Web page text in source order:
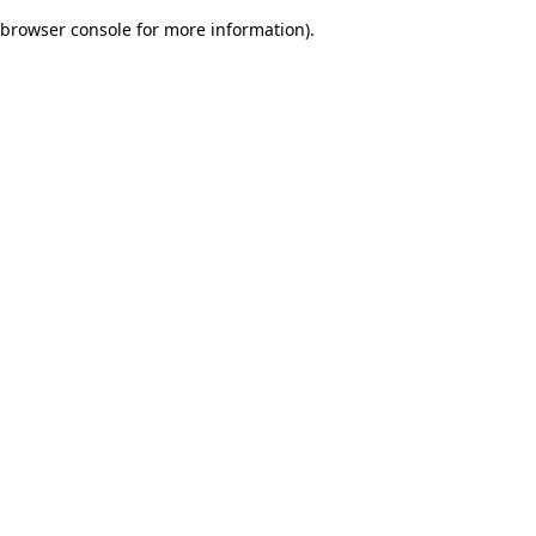
browser console for more information).